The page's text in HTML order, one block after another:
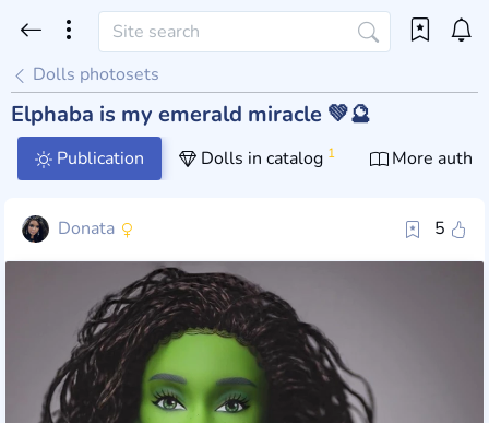
Dolls photosets
Elphaba is my emerald miracle 💚🔮
Publication Dolls in catalog 1 More
5
Donata